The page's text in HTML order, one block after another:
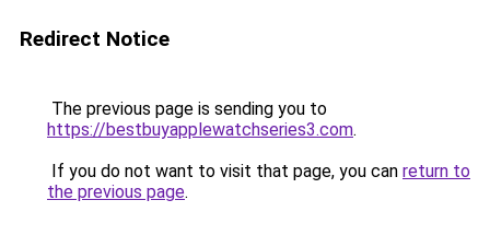
Redirect Notice
The previous page is sending you to
https://bestbuyapplewatchseries3.com.
If you do not want to visit that page, you can return to
the previous page.